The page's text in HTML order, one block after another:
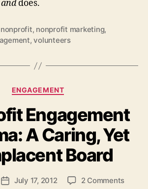
anddoes.
nonprofit, nonprofit marketing,
,volunteers
Categories
ENGAGEMENT
Engagement
A Caring, Yet
Board
PostJuly 17, 2012 2 Commentson